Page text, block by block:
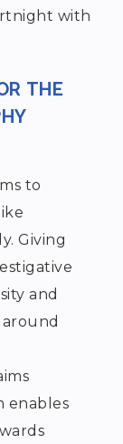
with
THE
to
Giving
and
enables